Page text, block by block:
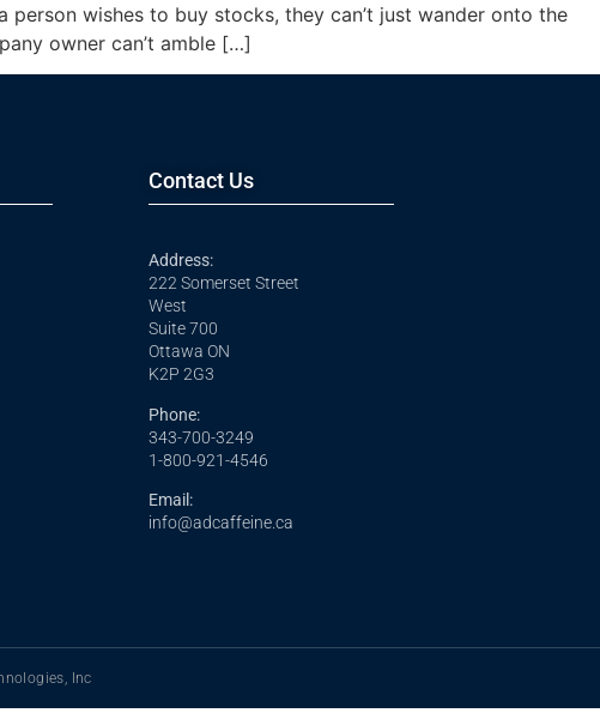
wishes to buy stocks, they can’t just wander onto the
owner can’t amble […]
Contact Us
Address:
222 Somerset Street
West
Suite 700
Ottawa ON
K2P 2G3
Phone:
343-700-3249
1-800-921-4546
Email:
info@adcaffeine.ca
Inc